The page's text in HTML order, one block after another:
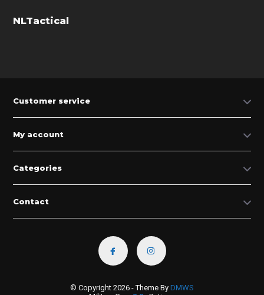
NLTactical
Customer service
My account
Categories
Contact
© Copyright 2026 - Theme By DMWS